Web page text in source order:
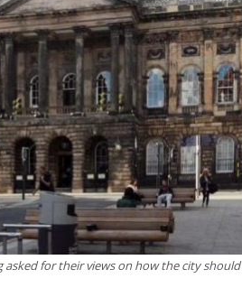
asked for their views on how the city